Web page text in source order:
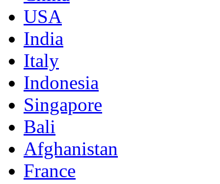
USA
India
Italy
Indonesia
Singapore
Bali
Afghanistan
France